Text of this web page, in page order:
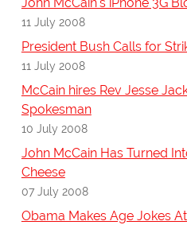
John McCain's iPhone 3G
11 July 2008
President Bush Calls for
11 July 2008
McCain hires Rev Jesse
Spokesman
10 July 2008
John McCain Has Turned
Cheese
07 July 2008
Obama Makes Age Jokes